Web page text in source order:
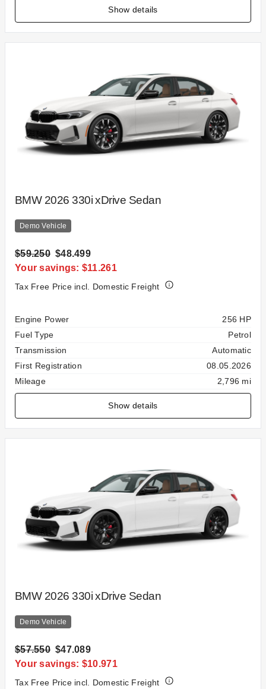
Show details
BMW 2026 330i xDrive Sedan
Demo Vehicle
$59.250 $48.499
Your savings: $11.261
Tax Free Price incl. Domestic Freight
Specification
Engine Power
256 HP
Fuel Type
Petrol
Transmission
Automatic
First Registration
08.05.2026
Mileage
2,796 mi
Show details
BMW 2026 330i xDrive Sedan
Demo Vehicle
$57.550 $47.089
Your savings: $10.971
Tax Free Price incl. Domestic Freight